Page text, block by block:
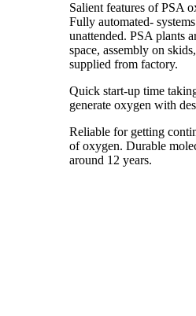
Salient features of PSA
Fully automated-
unattended. PSA plants
space, assembly on
supplied from factory.
Quick start-up time
generate oxygen with
Reliable for getting
of oxygen. Durable
around 12 years.